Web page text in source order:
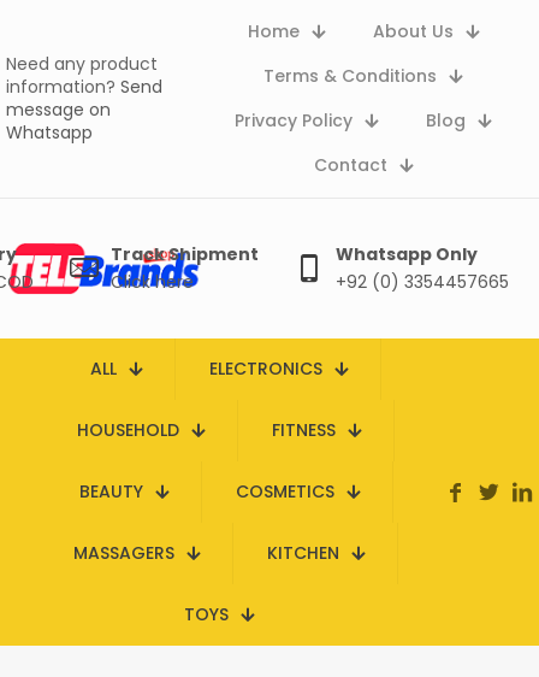
Need any product
information? Send
message on
Whatsapp
Home
About Us
Terms & Conditions
Privacy Policy
Blog
Contact
Track Shipment
Click here
Whatsapp Only
+92 (0) 3354457665
ALL ELECTRONICS
HOUSEHOLD FITNESS
BEAUTY COSMETICS
MASSAGERS KITCHEN
TOYS